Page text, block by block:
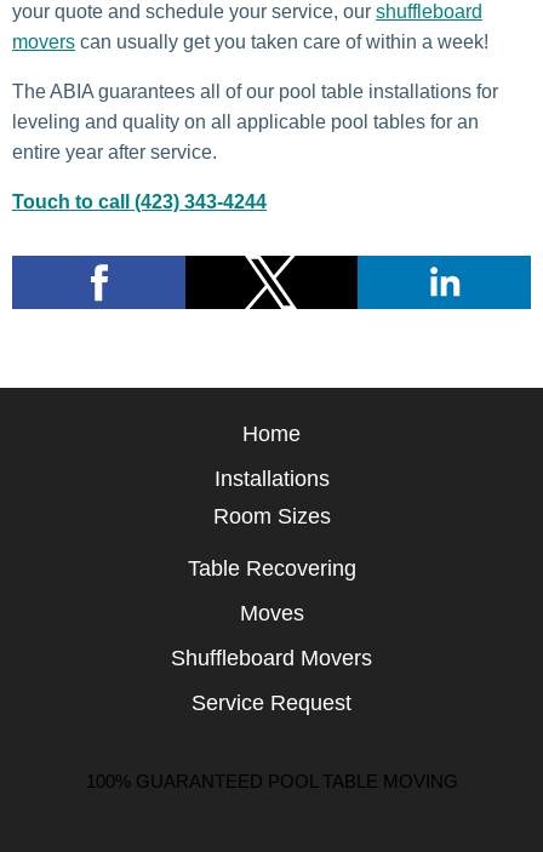
your quote and schedule your service, our shuffleboard
movers can usually get you taken care of within a week!
The ABIA guarantees all of our pool table installations for
leveling and quality on all applicable pool tables for an
entire year after service.
Touch to call (423) 343-4244
Home
Installations
Room Sizes
Table Recovering
Moves
Shuffleboard Movers
Service Request
100% GUARANTEED POOL TABLE MOVING